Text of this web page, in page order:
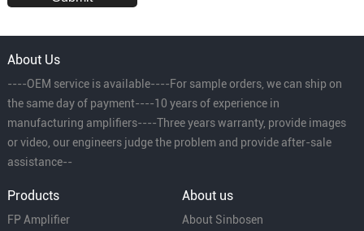
About Us
----OEM service is available----For sample orders, we can ship on
the same day of payment----10 years of experience in
manufacturing amplifiers----Three years warranty, provide images
or video, our engineers judge the problem and provide after-sale
assistance--
Products
FP Amplifier
About us
About Sinbosen